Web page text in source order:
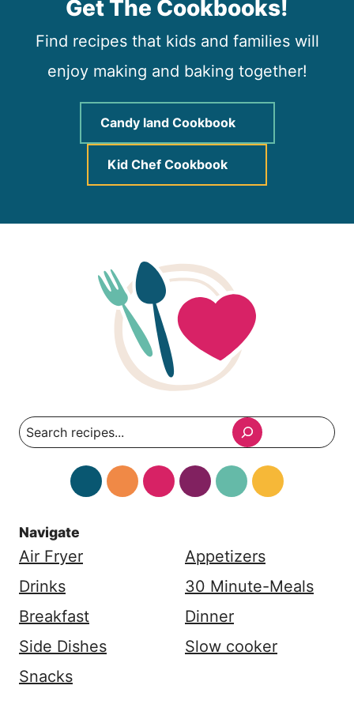
Get The Cookbooks!
Find recipes that kids and families will
enjoy making and baking together!
Candy land Cookbook
Kid Chef Cookbook
Search
Navigate
Air Fryer
Appetizers
Drinks
30 Minute-Meals
Breakfast
Dinner
Side Dishes
Slow cooker
Snacks